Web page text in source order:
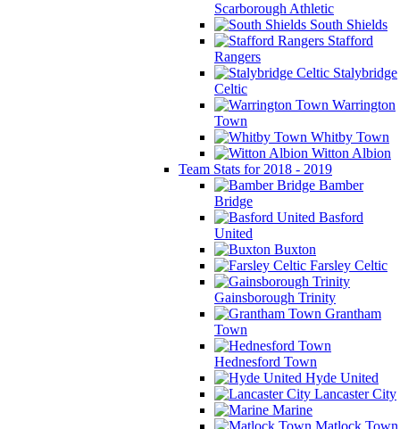
Scarborough Athletic
South Shields
Stafford
Rangers
Stalybridge
Celtic
Warrington
Town
Whitby Town
Witton Albion
Team Stats for 2018 - 2019
Bamber
Bridge
Basford
United
Buxton
Farsley Celtic
Gainsborough Trinity
Grantham
Town
Hednesford Town
Hyde United
Lancaster City
Marine
Matlock Town